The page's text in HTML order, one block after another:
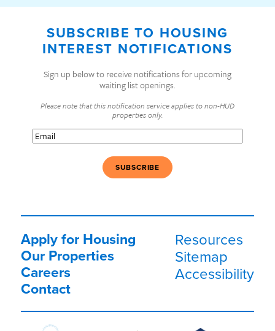
SUBSCRIBE TO HOUSING
INTEREST NOTIFICATIONS
Sign up below to receive notifications for upcoming
waiting list openings.
Please note that this notification service applies to non-HUD
properties only.
Email(Required)
Apply for Housing
Our Properties
Careers
Contact
Resources
Sitemap
Accessibility